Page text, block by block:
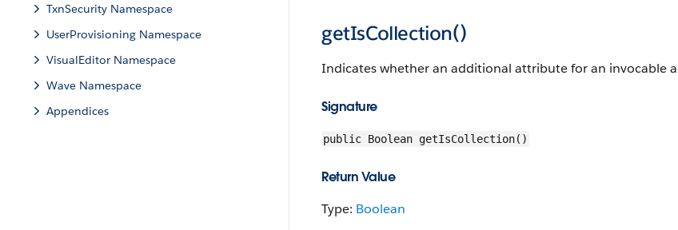
TxnSecurity Namespace
UserProvisioning Namespace
VisualEditor Namespace
Wave Namespace
Appendices
getIsCollection()
Indicates whether an additional attribute for an invocable
Signature
public Boolean getIsCollection()
Return Value
Type: Boolean